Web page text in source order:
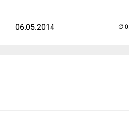
06.05.2014